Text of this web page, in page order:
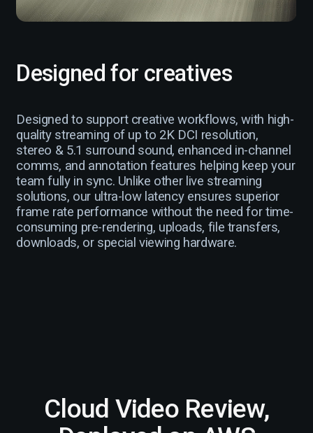
Designed for creatives
Designed to support creative workflows, with high-
quality streaming of up to 2K DCI resolution,
stereo & 5.1 surround sound, enhanced in-channel
comms, and annotation features helping keep your
team fully in sync. Unlike other live streaming
solutions, our ultra-low latency ensures superior
frame rate performance without the need for time-
consuming pre-rendering, uploads, file transfers,
downloads, or special viewing hardware.
Cloud Video Review,